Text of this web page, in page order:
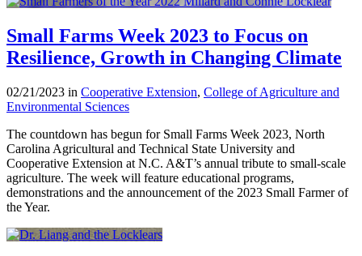
Small Farms Week 2023 to Focus on
Resilience, Growth in Changing Climate
02/21/2023 in Cooperative Extension, College of Agriculture and
Environmental Sciences
The countdown has begun for Small Farms Week 2023, North
Carolina Agricultural and Technical State University and
Cooperative Extension at N.C. A&T’s annual tribute to small-scale
agriculture. The week will feature educational programs,
demonstrations and the announcement of the 2023 Small Farmer of
the Year.